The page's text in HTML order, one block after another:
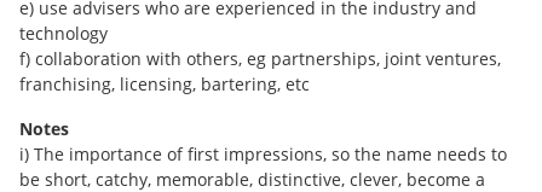
e) use advisers who are experienced in the industry and
technology
f) collaboration with others, eg partnerships, joint ventures,
franchising, licensing, bartering, etc
Notes
i) The importance of first impressions, so the name needs to
be short, catchy, memorable, distinctive, clever, become a